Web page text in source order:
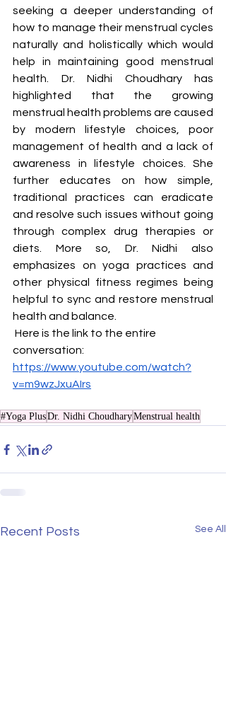
seeking a deeper understanding of
how to manage their menstrual cycles
naturally and holistically which would
help in maintaining good menstrual
health. Dr. Nidhi Choudhary has
highlighted that the growing
menstrual health problems are caused
by modern lifestyle choices, poor
management of health and a lack of
awareness in lifestyle choices. She
further educates on how simple,
traditional practices can eradicate
and resolve such issues without going
through complex drug therapies or
diets. More so, Dr. Nidhi also
emphasizes on yoga practices and
other physical fitness regimes being
helpful to sync and restore menstrual
health and balance.
Here is the link to the entire
conversation:
https://www.youtube.com/watch?
v=m9wzJxuAIrs
#Yoga PlusDr. Nidhi ChoudharyMenstrual health
Recent Posts See All